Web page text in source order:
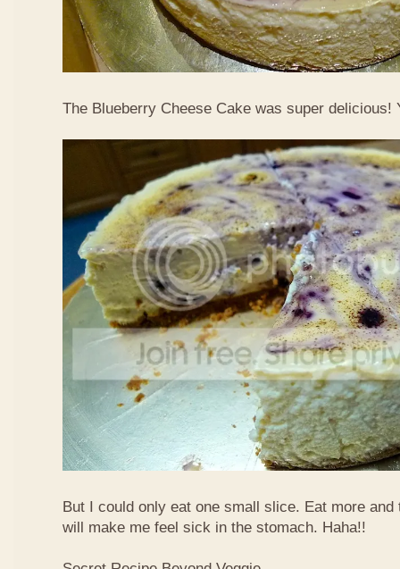
The Blueberry Cheese Cake was super delicious!
But I could only eat one small slice. Eat more and
will make me feel sick in the stomach. Haha!!